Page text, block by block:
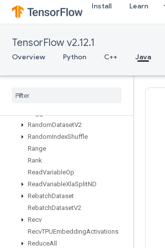
Install Learn
TensorFlow v2.12.1
Overview Python C++ Java
RaggedCross
RaggedFillEmptyRows
RaggedGather
RaggedRange
RaggedTensorToSparse
RandomDatasetV2
RandomIndexShuffle
Range
Rank
ReadVariableOp
ReadVariableXlaSplitND
RebatchDataset
RebatchDatasetV2
Recv
RecvTPUEmbeddingActivations
ReduceAll